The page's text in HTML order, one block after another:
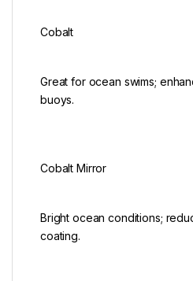
Cobalt
Great for ocean swims;
buoys.
Cobalt Mirror
Bright ocean conditions;
coating.